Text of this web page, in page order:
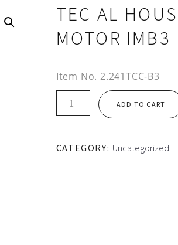
TEC AL
MOTOR IMB3
Item No. 2.241TCC-B3
CS/CR
ADD TO CART
CATEGORY: Uncategorized